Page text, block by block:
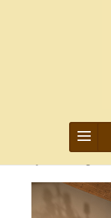
top-banner